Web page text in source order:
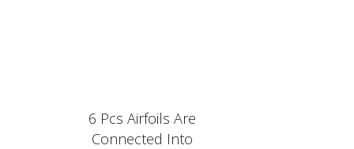
6 Pcs Airfoils Are
Connected Into